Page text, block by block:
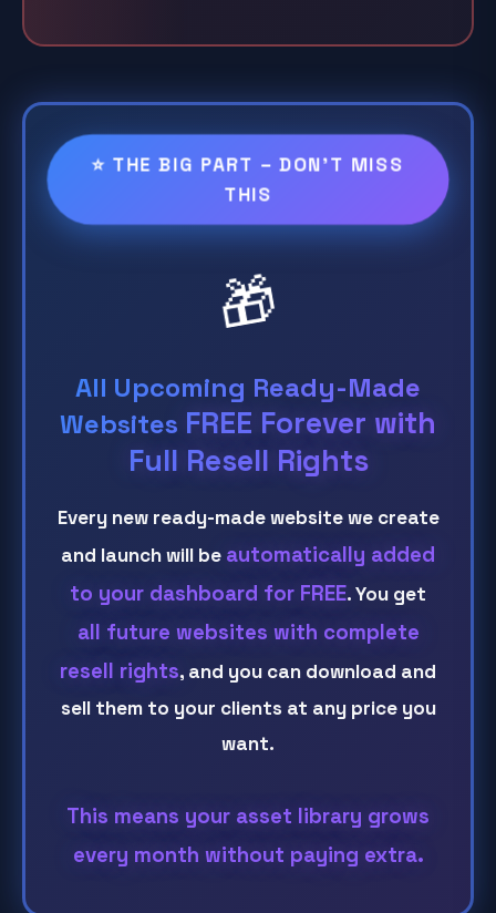
⭐ THE BIG PART – DON'T MISS
THIS
🎁
All Upcoming Ready-Made
Websites FREE Forever with
Full Resell Rights
Every new ready-made website we create
and launch will be automatically added
to your dashboard for FREE. You get
all future websites with complete
resell rights, and you can download and
sell them to your clients at any price you
want.
This means your asset library grows
every month without paying extra.